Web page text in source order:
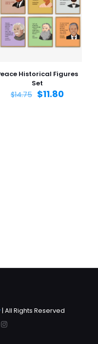
Historical Figures
Set
$14.75 $11.80
| All Rights Reserved